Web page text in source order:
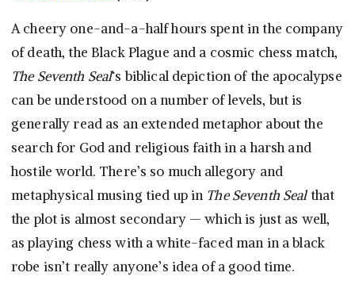
A cheery one-and-a-half hours spent in the company
of death, the Black Plague and a cosmic chess match,
The Seventh Seal‘s biblical depiction of the apocalypse
can be understood on a number of levels, but is
generally read as an extended metaphor about the
search for God and religious faith in a harsh and
hostile world. There’s so much allegory and
metaphysical musing tied up in The Seventh Sealthat
the plot is almost secondary — which is just as well,
as playing chess with a white-faced man in a black
robe isn’t really anyone’s idea of a good time.